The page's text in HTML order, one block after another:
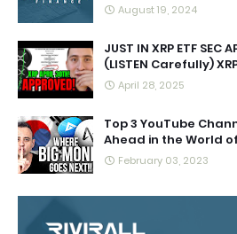
August 19, 2024
JUST IN XRP ETF SEC
(LISTEN Carefully)
April 28, 2025
Top 3 YouTube
Ahead in the World
February 03, 2023